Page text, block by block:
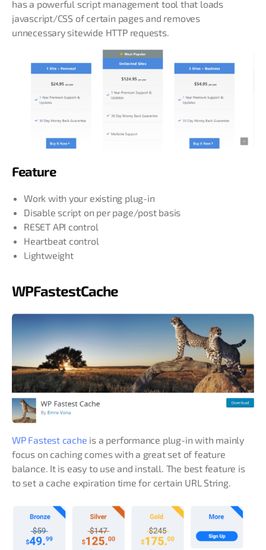
has a powerful script management tool that loads
javascript/CSS of certain pages and removes
unnecessary sitewide HTTP requests.
Feature
Work with your existing plug-in
Disable script on per page/post basis
RESET API control
Heartbeat control
Lightweight
WPFastestCache
WP Fastest cache is a performance plug-in with mainly
focus on caching comes with a great set of feature
balance. It is easy to use and install. The best feature is
to set a cache expiration time for certain URL String.